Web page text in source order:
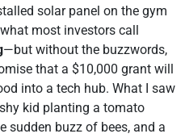
solar panel on the gym
most investors call
—but without the buzzwords,
that a $10,000 grant will
into a tech hub. What I saw
kid planting a tomato
sudden buzz of bees, and a